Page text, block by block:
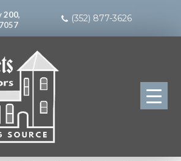
200,
(352) 877-3626